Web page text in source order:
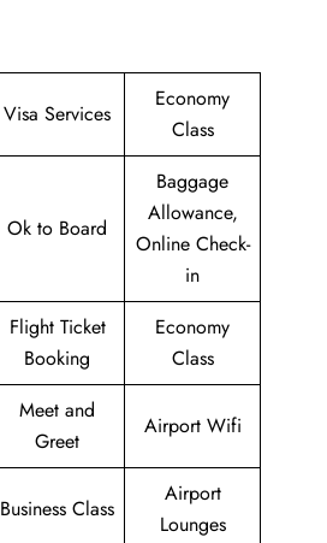
Visa Services
Economy
Class
Ok to Board
Baggage
Allowance,
Online Check-
in
Flight Ticket
Booking
Economy
Class
Meet and
Greet
Airport Wifi
Business Class
Airport
Lounges